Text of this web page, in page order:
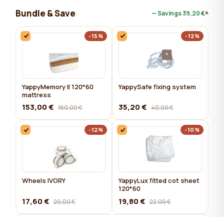
Bundle & Save — Savings39,20 €▾
-15%
YappyMemory II 120*60
mattress
153,00 € 180,00 €
-12%
YappySafe fixing system
35,20 € 40,00 €
-12%
Wheels IVORY
17,60 € 20,00 €
-10%
YappyLux fitted cot sheet
120*60
19,80 € 22,00 €